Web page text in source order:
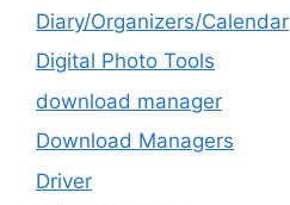
Diary/Organizers/Calendar
Digital Photo Tools
download manager
Download Managers
Driver